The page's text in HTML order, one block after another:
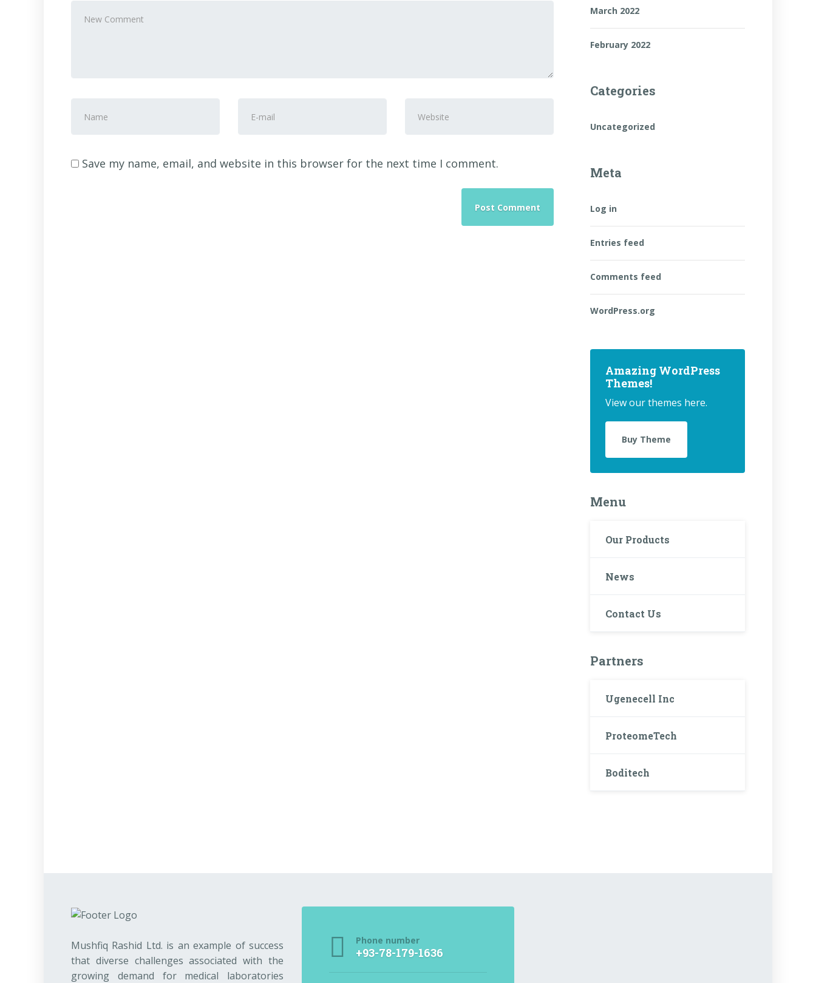
comment*
and
name
mail
Save my name, email, and website in this browser for the next time I comment.
March 2022
February 2022
Categories
Uncategorized
Meta
Log in
Entries feed
Comments feed
WordPress.org
Amazing WordPress
Themes!
View our themes here.
Buy Theme
Menu
Our Products
News
Contact Us
Partners
Ugenecell Inc
ProteomeTech
Boditech
Mushfiq Rashid Ltd. is an example of success
that diverse challenges associated with the
growing demand for medical laboratories
Phone number
+93-78-179-1636